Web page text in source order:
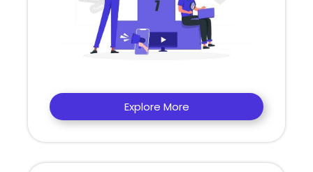
Explore More